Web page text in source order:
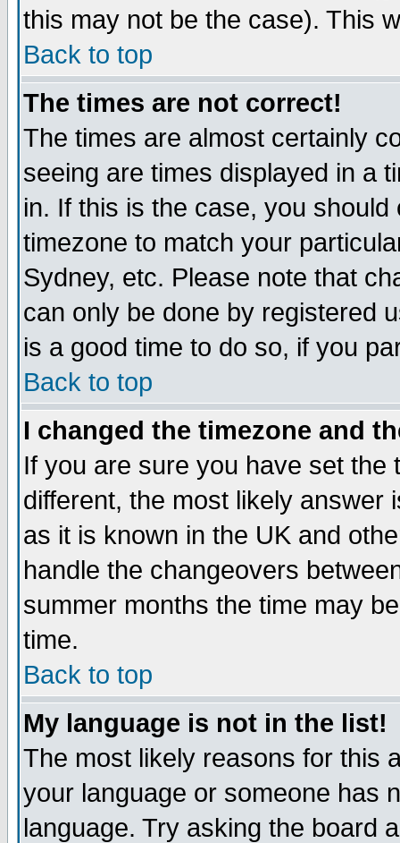
this may not be the case). This
Back to top
The times are not correct!
The times are almost certainly
seeing are times displayed in a
in. If this is the case, you
timezone to match your
Sydney, etc. Please note that
can only be done by registered
is a good time to do so, if you
Back to top
I changed the timezone and
If you are sure you have set
different, the most likely answer
as it is known in the UK and
handle the changeovers
summer months the time may
time.
Back to top
My language is not in the list!
The most likely reasons for this
your language or someone has
language. Try asking the board